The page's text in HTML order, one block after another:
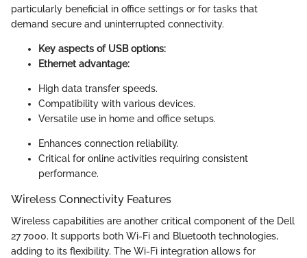
particularly beneficial in office settings or for tasks that
demand secure and uninterrupted connectivity.
Key aspects of USB options:
Ethernet advantage:
High data transfer speeds.
Compatibility with various devices.
Versatile use in home and office setups.
Enhances connection reliability.
Critical for online activities requiring consistent
performance.
Wireless Connectivity Features
Wireless capabilities are another critical component of the Dell
27 7000. It supports both Wi-Fi and Bluetooth technologies,
adding to its flexibility. The Wi-Fi integration allows for